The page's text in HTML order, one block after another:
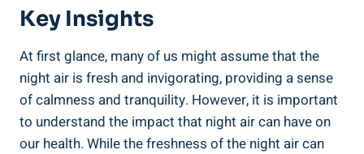
Key Insights
At​ first glance, ⁣many of ⁢us might ⁢assume that the
night air is fresh and invigorating, providing a sense
of calmness⁤ and‍ tranquility. However, it is important
to understand the impact ​that ⁤night air can have on
our health. While the freshness of‍ the night air can